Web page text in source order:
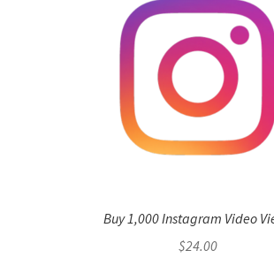
Buy 1,000 Instagram Video
$24.00